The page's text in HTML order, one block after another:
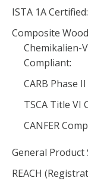
ISTA 1A
Composite
Chemikalien-
Compliant:
CARB Phase
TSCA Title VI
CANFER
General Product
REACH